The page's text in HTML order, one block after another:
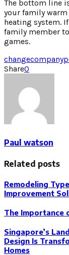
The bottom line
your family
heating system.
family member
games.
changecompany
Share0
Paul watson
Related posts
Remodeling
Improvement
The Importance
Singapore’s
Design Is
Homes